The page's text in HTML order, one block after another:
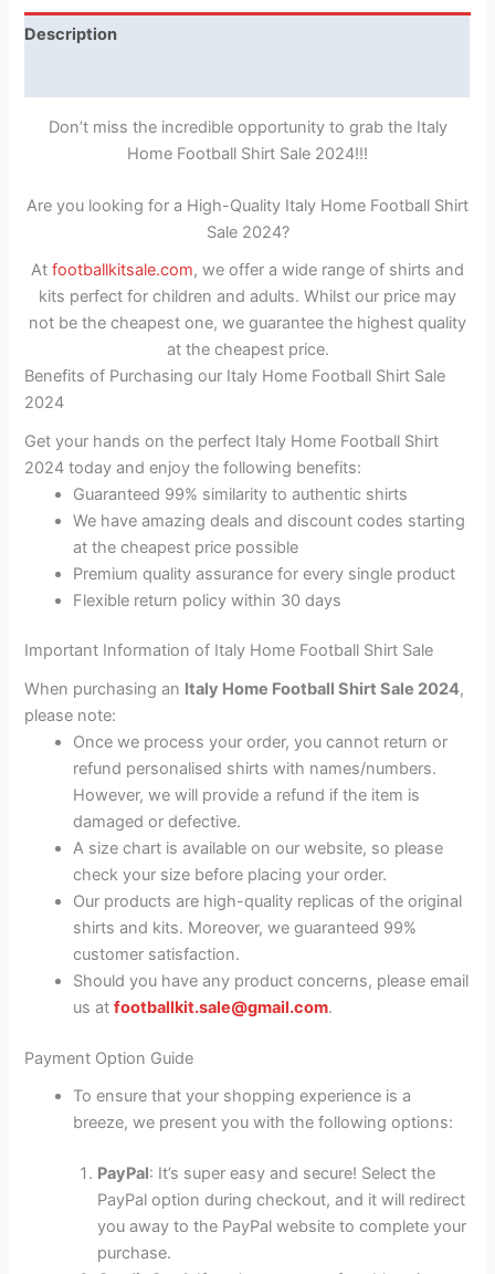
Description
Don’t miss the incredible opportunity to grab the Italy
Home Football Shirt Sale 2024!!!
Are you looking for a High-Quality Italy Home Football Shirt
Sale 2024?
At footballkitsale.com, we offer a wide range of shirts and
kits perfect for children and adults. Whilst our price may
not be the cheapest one, we guarantee the highest quality
at the cheapest price.
Benefits of Purchasing our Italy Home Football Shirt Sale
2024
Get your hands on the perfect Italy Home Football Shirt
2024 today and enjoy the following benefits:
Guaranteed 99% similarity to authentic shirts
We have amazing deals and discount codes starting
at the cheapest price possible
Premium quality assurance for every single product
Flexible return policy within 30 days
Important Information of Italy Home Football Shirt Sale
When purchasing an Italy Home Football Shirt Sale 2024,
please note:
Once we process your order, you cannot return or
refund personalised shirts with names/numbers.
However, we will provide a refund if the item is
damaged or defective.
A size chart is available on our website, so please
check your size before placing your order.
Our products are high-quality replicas of the original
shirts and kits. Moreover, we guaranteed 99%
customer satisfaction.
Should you have any product concerns, please email
us atfootballkit.sale@gmail.com.
Payment Option Guide
To ensure that your shopping experience is a
breeze, we present you with the following options:
PayPal: It’s super easy and secure! Select the
PayPal option during checkout, and it will redirect
you away to the PayPal website to complete your
purchase.